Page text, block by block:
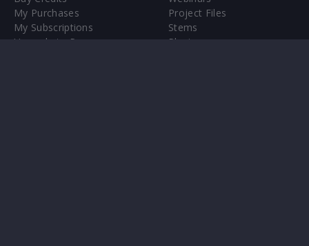
My Purchases
My Subscriptions
Upgrade to Pro
Project Files
Stems
Plugin